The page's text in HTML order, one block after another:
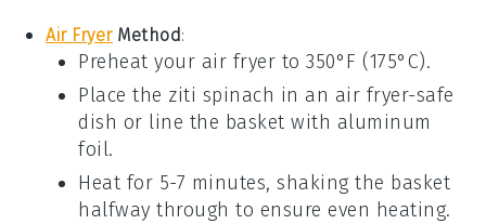
Air FryerMethod:
Preheat your air fryer to 350°F (175°C).
Place the ziti spinach in an air fryer-safe
dish or line the basket with aluminum
foil.
Heat for 5-7 minutes, shaking the basket
halfway through to ensure even heating.